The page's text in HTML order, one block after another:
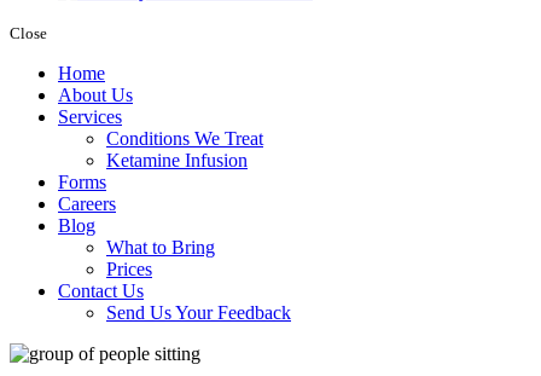
Close
Home
About Us
Services
Conditions We Treat
Ketamine Infusion
Forms
Careers
Blog
What to Bring
Prices
Contact Us
Send Us Your Feedback